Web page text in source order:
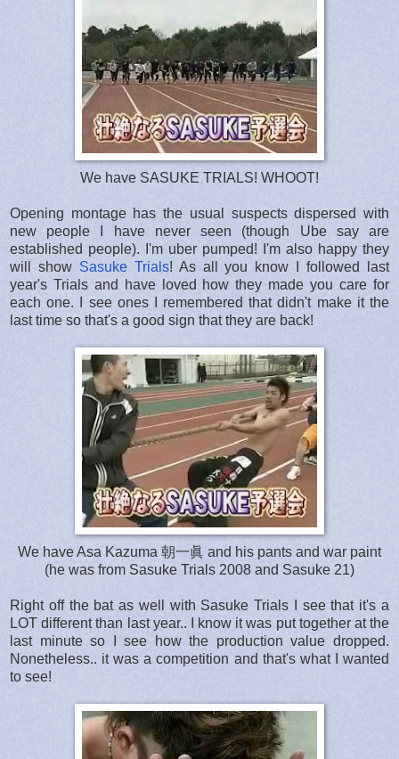
We have SASUKE TRIALS! WHOOT!
Opening montage has the usual suspects dispersed with
new people I have never seen (though Ube say are
established people). I'm uber pumped! I'm also happy they
will show Sasuke Trials! As all you know I followed last
year's Trials and have loved how they made you care for
each one. I see ones I remembered that didn't make it the
last time so that's a good sign that they are back!
We have Asa Kazuma 朝一眞 and his pants and war paint
(he was from Sasuke Trials 2008 and Sasuke 21)
Right off the bat as well with Sasuke Trials I see that it's a
LOT different than last year.. I know it was put together at the
last minute so I see how the production value dropped.
Nonetheless.. it was a competition and that's what I wanted
to see!